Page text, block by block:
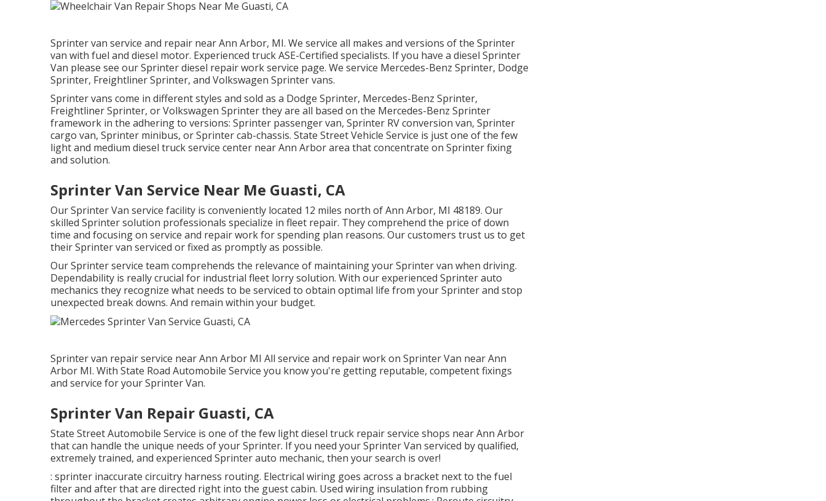
Sprinter van service and repair near Ann Arbor, MI. We service all makes and versions of the Sprinter
van with fuel and diesel motor. Experienced truckASE-Certified specialists. If you have a diesel Sprinter
Van please see ourSprinter diesel repair work service page. We service Mercedes-Benz Sprinter, Dodge
Sprinter, Freightliner Sprinter, and Volkswagen Sprinter vans.
Sprinter vans come in different styles and sold as a Dodge Sprinter, Mercedes-Benz Sprinter,
Freightliner Sprinter, or Volkswagen Sprinter they are all based on the Mercedes-Benz Sprinter
framework in the adhering to versions: Sprinter passenger van, Sprinter RV conversion van, Sprinter
cargo van, Sprinter minibus, or Sprinter cab-chassis. State Street Vehicle Service is just one of the few
light and medium diesel truck service center near Ann Arbor area that concentrate on Sprinter fixing
and solution.
Sprinter Van Service Near Me Guasti, CA
Our Sprinter Van service facility is conveniently located 12 miles north of Ann Arbor, MI 48189. Our
skilled Sprinter solution professionals specialize in fleet repair. They comprehend the price of down
time and focusing on service and repair work for spending plan reasons. Our customers trust us to get
their Sprinter van serviced or fixed as promptly as possible.
Our Sprinter service team comprehends the relevance of maintaining your Sprinter van when driving.
Dependability is really crucial for industrial fleet lorry solution. With our experienced Sprinter auto
mechanics they recognize what needs to be serviced to obtain optimal life from your Sprinter and stop
unexpected break downs. And remain within your budget.
Sprinter van repair service near Ann Arbor MI All service and repair work on Sprinter Van near Ann
Arbor MI. With State Road Automobile Service you know you're getting reputable, competent fixings
and service for your Sprinter Van.
Sprinter Van Repair Guasti, CA
State Street Automobile Service is one of the few light diesel truck repair service shops near Ann Arbor
that can handle the unique needs of your Sprinter. If you need your Sprinter Van serviced by qualified,
extremely trained, and experienced Sprinter auto mechanic, then your search is over!
: sprinter inaccurate circuitry harness routing. Electrical wiring goes across a bracket next to the fuel
filter and after that are directed right into the guest cabin. Used wiring insulation from rubbing